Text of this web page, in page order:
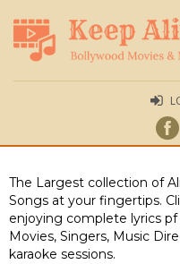
The Largest collection of
Songs at your fingertips.
enjoying complete lyrics
Movies, Singers, Music
karaoke sessions.